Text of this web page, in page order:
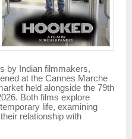
by Indian filmmakers,
at the Cannes Marche
held alongside the 79th
Both films explore
life, examining
relationship with